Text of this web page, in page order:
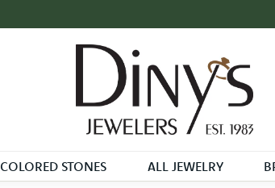
COLORED STONES ALL JEWELRY